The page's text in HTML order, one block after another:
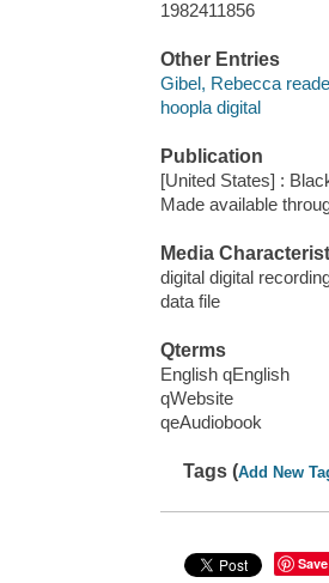
1982411856
Other Entries
Gibel, Rebecca
hoopla digital
Publication
[United States] :
Made available
Media
digital digital
data file
Qterms
English qEnglish
qWebsite
qeAudiobook
Tags (Add New
Save